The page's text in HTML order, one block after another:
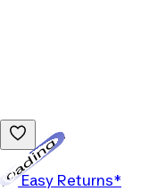
Easy Returns*